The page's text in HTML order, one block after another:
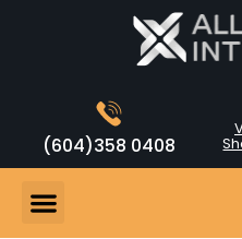
(604)358 0408